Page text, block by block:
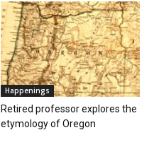
Happenings
Retired professor explores the
etymology of Oregon